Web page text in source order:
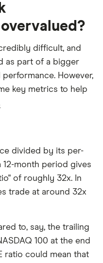
difficult, and
as part of a bigger
However,
key metrics to help
divided by its per-
12-month period gives
of roughly 32x. In
trade at around 32x
to, say, the trailing
100 at the end
ratio could mean that